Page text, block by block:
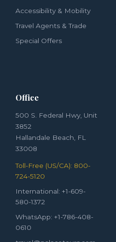
Accessibility & Mobility
Travel Agents & Trade
Special Offers
Office
500 S. Federal Hwy, Unit
3852
Hallandale Beach, FL
33008
Toll-Free (US/CA): 800-
724-5120
International: +1-609-
580-1372
WhatsApp: +1-786-408-
0610